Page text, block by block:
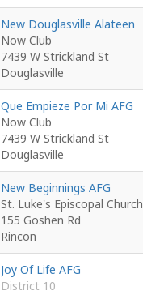
New Douglasville Alateen
Now Club
7439 W Strickland St
Douglasville
Que Empieze Por Mi AFG
Now Club
7439 W Strickland St
Douglasville
New Beginnings AFG
St. Luke's Episcopal Church
155 Goshen Rd
Rincon
Joy Of Life AFG
District 10